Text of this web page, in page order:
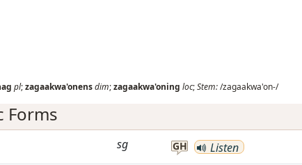
pl;zagaakwa'onensdim;zagaakwa'oning loc;Stem:/zagaakwa'on-/
Forms
sg GH Listen